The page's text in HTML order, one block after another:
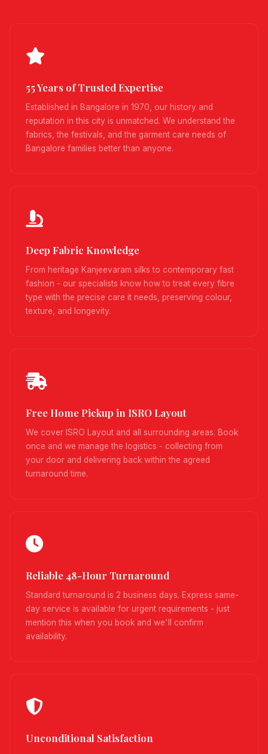
55 Years of Trusted Expertise
Established in Bangalore in 1970, our history and
reputation in this city is unmatched. We understand the
fabrics, the festivals, and the garment care needs of
Bangalore families better than anyone.
Deep Fabric Knowledge
From heritage Kanjeevaram silks to contemporary fast
fashion - our specialists know how to treat every fibre
type with the precise care it needs, preserving colour,
texture, and longevity.
Free Home Pickup in ISRO Layout
We cover ISRO Layout and all surrounding areas. Book
once and we manage the logistics - collecting from
your door and delivering back within the agreed
turnaround time.
Reliable 48-Hour Turnaround
Standard turnaround is 2 business days. Express same-
day service is available for urgent requirements - just
mention this when you book and we'll confirm
availability.
Unconditional Satisfaction